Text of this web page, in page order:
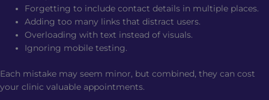
Forgetting to include contact details in multiple places.
Adding too many links that distract users.
Overloading with text instead of visuals.
Ignoring mobile testing.
Each mistake may seem minor, but combined, they can cost
your clinic valuable appointments.